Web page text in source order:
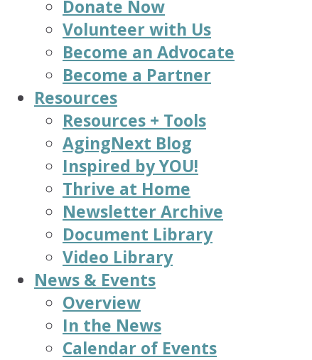
Donate Now
Volunteer with Us
Become an Advocate
Become a Partner
Resources
Resources + Tools
AgingNext Blog
Inspired by YOU!
Thrive at Home
Newsletter Archive
Document Library
Video Library
News & Events
Overview
In the News
Calendar of Events